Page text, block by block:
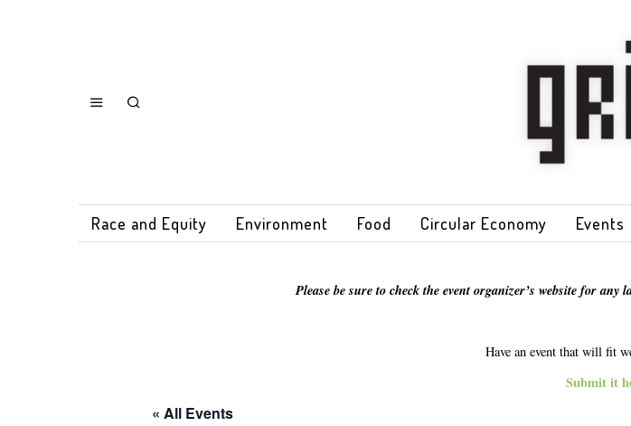
Race and Equity Environment Food Circular Economy Events
Please be sure to check the event organizer’s website for
Have an event that will fit
Submit it
« All Events